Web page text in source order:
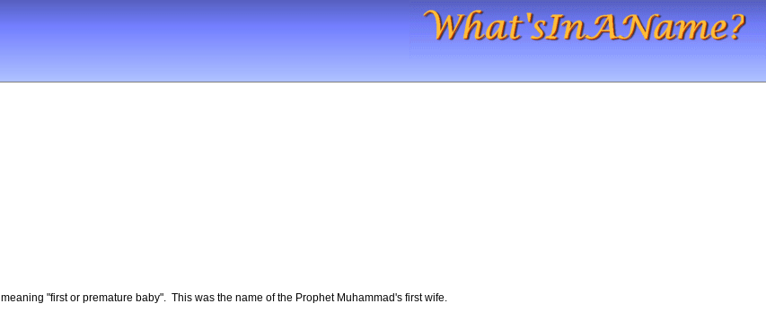
, meaning "first or premature baby". This was the name of the Prophet Muhammad's first wife.